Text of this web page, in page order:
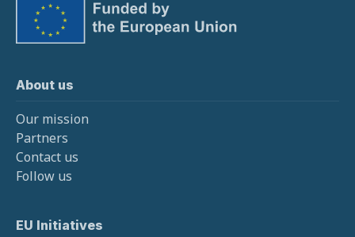
About us
Our mission
Partners
Contact us
Follow us
EU Initiatives